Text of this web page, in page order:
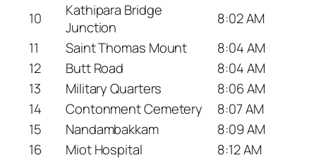
10
Kathipara Bridge
Junction
8:02 AM
11
Saint Thomas Mount
8:04 AM
12
Butt Road
8:04 AM
13
Military Quarters
8:06 AM
14
Contonment Cemetery
8:07 AM
15
Nandambakkam
8:09 AM
16
Miot Hospital
8:12 AM